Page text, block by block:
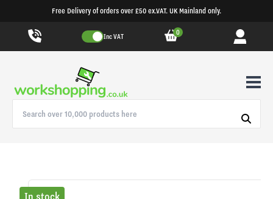
Free Delivery of orders over £50 ex.VAT. UK Mainland only.
Inc VAT 0
In stock